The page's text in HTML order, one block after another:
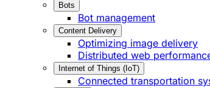
Bots
Bot management
Content Delivery
Optimizing image delivery
Distributed web
Internet of Things (IoT)
Connected transportation